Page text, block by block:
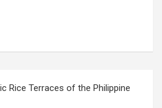
Rice Terraces of the Philippine